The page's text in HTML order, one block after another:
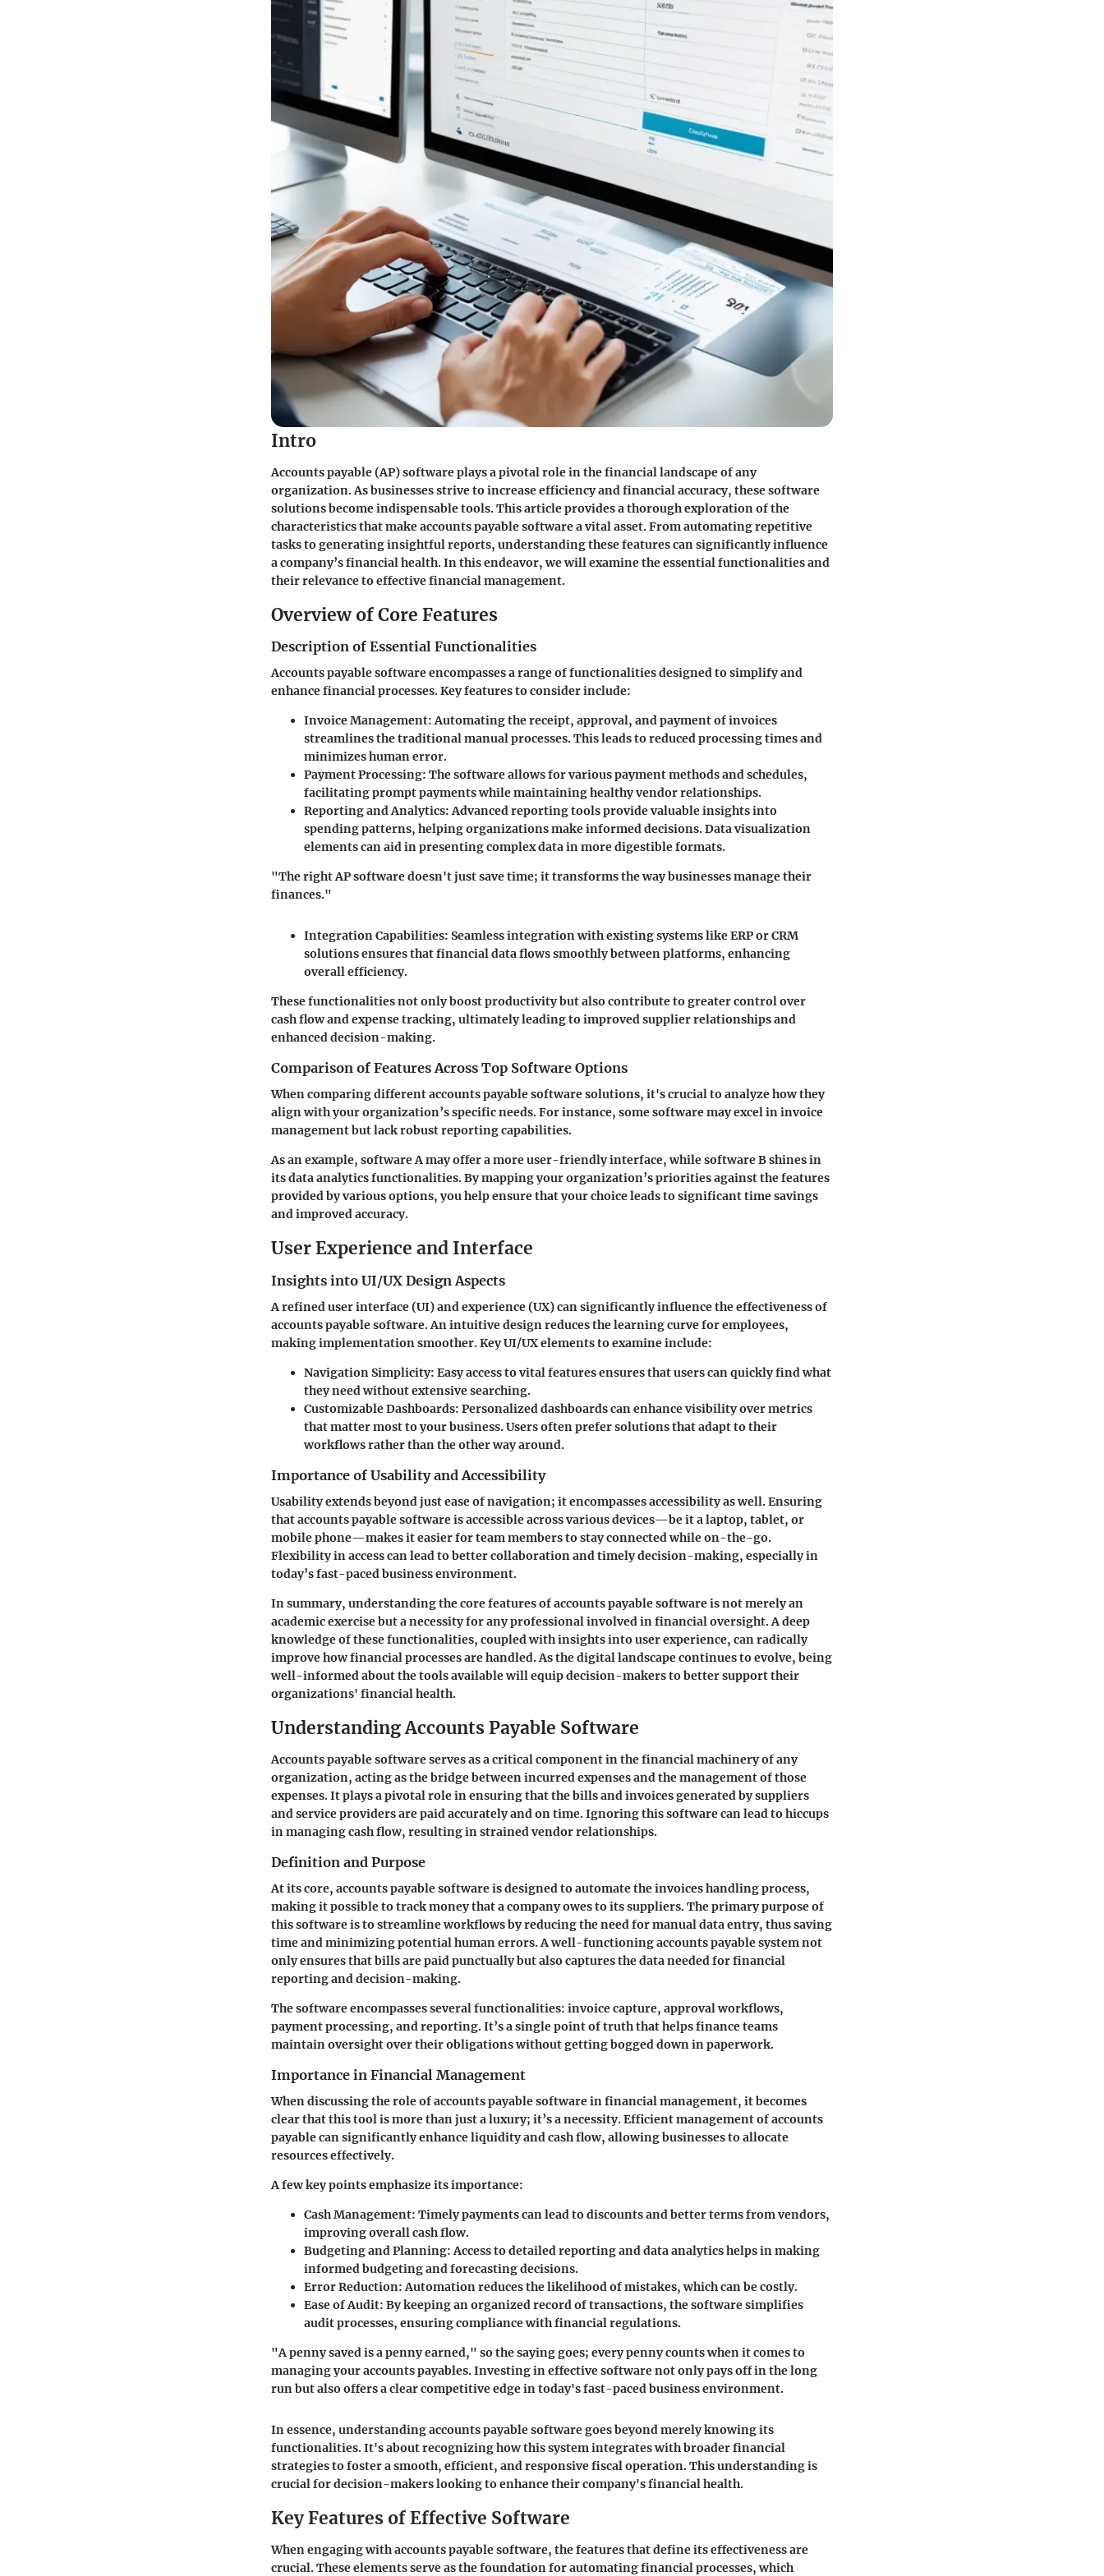
Intro
Accounts payable (AP) software plays a pivotal role in the financial landscape of any
organization. As businesses strive to increase efficiency and financial accuracy, these software
solutions become indispensable tools. This article provides a thorough exploration of the
characteristics that make accounts payable software a vital asset. From automating repetitive
tasks to generating insightful reports, understanding these features can significantly influence
a company’s financial health. In this endeavor, we will examine the essential functionalities and
their relevance to effective financial management.
Overview of Core Features
Description of Essential Functionalities
Accounts payable software encompasses a range of functionalities designed to simplify and
enhance financial processes. Key features to consider include:
Invoice Management:Automating the receipt, approval, and payment of invoices
streamlines the traditional manual processes. This leads to reduced processing times and
minimizes human error.
Payment Processing: The software allows for various payment methods and schedules,
facilitating prompt payments while maintaining healthy vendor relationships.
Reporting and Analytics:Advanced reporting tools provide valuable insights into
spending patterns, helping organizations make informed decisions. Data visualization
elements can aid in presenting complex data in more digestible formats.
"The right AP software doesn't just save time; it transforms the way businesses manage their
finances."
Integration Capabilities: Seamless integration with existing systems like ERP or CRM
solutions ensures that financial data flows smoothly between platforms, enhancing
overall efficiency.
These functionalities not only boost productivity but also contribute to greater control over
cash flow and expense tracking, ultimately leading to improved supplier relationships and
enhanced decision-making.
Comparison of Features Across Top Software Options
When comparing different accounts payable software solutions, it's crucial to analyze how they
align with your organization’s specific needs. For instance, some software may excel in invoice
management but lack robust reporting capabilities.
As an example, software A may offer a more user-friendly interface, while software B shines in
its data analytics functionalities. By mapping your organization’s priorities against the features
provided by various options, you help ensure that your choice leads to significant time savings
and improved accuracy.
User Experience and Interface
Insights into UI/UX Design Aspects
A refined user interface (UI) and experience (UX) can significantly influence the effectiveness of
accounts payable software. An intuitive design reduces the learning curve for employees,
making implementation smoother. Key UI/UX elements to examine include:
Navigation Simplicity: Easy access to vital features ensures that users can quickly find what
they need without extensive searching.
Customizable Dashboards: Personalized dashboards can enhance visibility over metrics
that matter most to your business. Users often prefer solutions that adapt to their
workflows rather than the other way around.
Importance of Usability and Accessibility
Usability extends beyond just ease of navigation; it encompasses accessibility as well. Ensuring
that accounts payable software is accessible across various devices—be it a laptop, tablet, or
mobile phone—makes it easier for team members to stay connected while on-the-go.
Flexibility in access can lead to better collaboration and timely decision-making, especially in
today’s fast-paced business environment.
In summary, understanding the core features of accounts payable software is not merely an
academic exercise but a necessity for any professional involved in financial oversight. A deep
knowledge of these functionalities, coupled with insights into user experience, can radically
improve how financial processes are handled. As the digital landscape continues to evolve, being
well-informed about the tools available will equip decision-makers to better support their
organizations' financial health.
Understanding Accounts Payable Software
Accounts payable software serves as a critical component in the financial machinery of any
organization, acting as the bridge between incurred expenses and the management of those
expenses. It plays a pivotal role in ensuring that the bills and invoices generated by suppliers
and service providers are paid accurately and on time. Ignoring this software can lead to hiccups
in managing cash flow, resulting in strained vendor relationships.
Definition and Purpose
At its core, accounts payable software is designed to automate the invoices handling process,
making it possible to track money that a company owes to its suppliers. The primary purpose of
this software is to streamline workflows by reducing the need for manual data entry, thus saving
time and minimizing potential human errors. A well-functioning accounts payable system not
only ensures that bills are paid punctually but also captures the data needed for financial
reporting and decision-making.
The software encompasses several functionalities: invoice capture, approval workflows,
payment processing, and reporting. It’s a single point of truth that helps finance teams
maintain oversight over their obligations without getting bogged down in paperwork.
Importance in Financial Management
When discussing the role of accounts payable software in financial management, it becomes
clear that this tool is more than just a luxury; it’s a necessity. Efficient management of accounts
payable can significantly enhance liquidity and cash flow, allowing businesses to allocate
resources effectively.
A few key points emphasize its importance:
Cash Management: Timely payments can lead to discounts and better terms from vendors,
improving overall cash flow.
Budgeting and Planning: Access to detailed reporting and data analytics helps in making
informed budgeting and forecasting decisions.
Error Reduction: Automation reduces the likelihood of mistakes, which can be costly.
Ease of Audit: By keeping an organized record of transactions, the software simplifies
audit processes, ensuring compliance with financial regulations.
"A penny saved is a penny earned," so the saying goes; every penny counts when it comes to
managing your accounts payables. Investing in effective software not only pays off in the long
run but also offers a clear competitive edge in today's fast-paced business environment.
In essence, understanding accounts payable software goes beyond merely knowing its
functionalities. It's about recognizing how this system integrates with broader financial
strategies to foster a smooth, efficient, and responsive fiscal operation. This understanding is
crucial for decision-makers looking to enhance their company's financial health.
Key Features of Effective Software
When engaging with accounts payable software, the features that define its effectiveness are
crucial. These elements serve as the foundation for automating financial processes, which